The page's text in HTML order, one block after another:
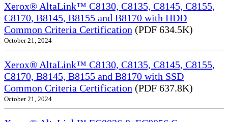
Xerox® AltaLink™ C8130, C8135, C8145, C8155,
C8170, B8145, B8155 and B8170 with HDD
Common Criteria Certification (PDF 634.5K)
October 21, 2024
Xerox® AltaLink™ C8130, C8135, C8145, C8155,
C8170, B8145, B8155 and B8170 with SSD
Common Criteria Certification (PDF 637.8K)
October 21, 2024